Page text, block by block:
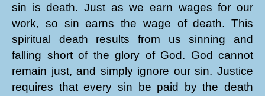
sin is death. Just as we earn wages for our
work, so sin earns the wage of death. This
spiritual death results from us sinning and
falling short of the glory of God. God cannot
remain just, and simply ignore our sin. Justice
requires that every sin be paid by the death